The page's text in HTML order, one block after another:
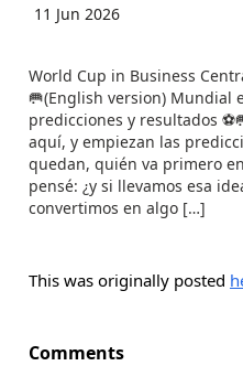
11 Jun 2026
World Cup in Business
🥅(English version) Mundial
predicciones y resultados
aquí, y empiezan las
quedan, quién va primero
pensé: ¿y si llevamos esa
convertimos en algo […]
This was originally posted
Comments